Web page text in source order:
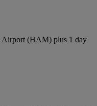
Airport (HAM) plus 1 day